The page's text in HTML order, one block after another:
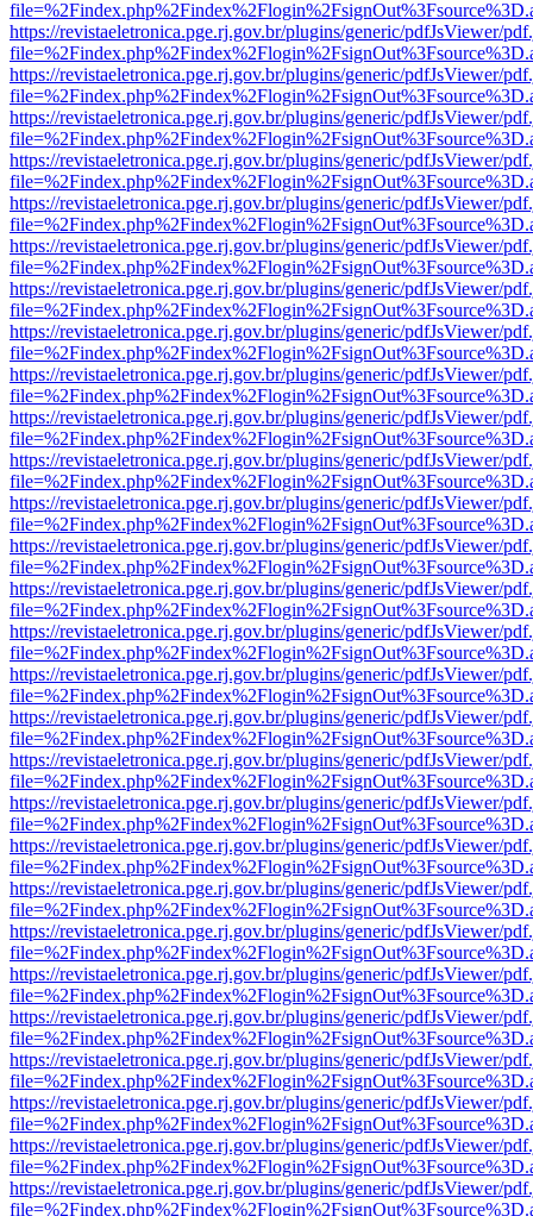
https://revistaeletronica.pge.rj.gov.br/plugins/generic/pdfJsViewer/
https://revistaeletronica.pge.rj.gov.br/plugins/generic/pdfJsViewer/
https://revistaeletronica.pge.rj.gov.br/plugins/generic/pdfJsViewer/
https://revistaeletronica.pge.rj.gov.br/plugins/generic/pdfJsViewer/
https://revistaeletronica.pge.rj.gov.br/plugins/generic/pdfJsViewer/
https://revistaeletronica.pge.rj.gov.br/plugins/generic/pdfJsViewer/
https://revistaeletronica.pge.rj.gov.br/plugins/generic/pdfJsViewer/
https://revistaeletronica.pge.rj.gov.br/plugins/generic/pdfJsViewer/
https://revistaeletronica.pge.rj.gov.br/plugins/generic/pdfJsViewer/
https://revistaeletronica.pge.rj.gov.br/plugins/generic/pdfJsViewer/
https://revistaeletronica.pge.rj.gov.br/plugins/generic/pdfJsViewer/
https://revistaeletronica.pge.rj.gov.br/plugins/generic/pdfJsViewer/
https://revistaeletronica.pge.rj.gov.br/plugins/generic/pdfJsViewer/
https://revistaeletronica.pge.rj.gov.br/plugins/generic/pdfJsViewer/
https://revistaeletronica.pge.rj.gov.br/plugins/generic/pdfJsViewer/
https://revistaeletronica.pge.rj.gov.br/plugins/generic/pdfJsViewer/
https://revistaeletronica.pge.rj.gov.br/plugins/generic/pdfJsViewer/
https://revistaeletronica.pge.rj.gov.br/plugins/generic/pdfJsViewer/
https://revistaeletronica.pge.rj.gov.br/plugins/generic/pdfJsViewer/
https://revistaeletronica.pge.rj.gov.br/plugins/generic/pdfJsViewer/
https://revistaeletronica.pge.rj.gov.br/plugins/generic/pdfJsViewer/
https://revistaeletronica.pge.rj.gov.br/plugins/generic/pdfJsViewer/
https://revistaeletronica.pge.rj.gov.br/plugins/generic/pdfJsViewer/
https://revistaeletronica.pge.rj.gov.br/plugins/generic/pdfJsViewer/
https://revistaeletronica.pge.rj.gov.br/plugins/generic/pdfJsViewer/
https://revistaeletronica.pge.rj.gov.br/plugins/generic/pdfJsViewer/
https://revistaeletronica.pge.rj.gov.br/plugins/generic/pdfJsViewer/
https://revistaeletronica.pge.rj.gov.br/plugins/generic/pdfJsViewer/